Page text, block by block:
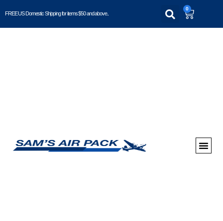
FREE US Domestic Shipping for items $50 and above..
0